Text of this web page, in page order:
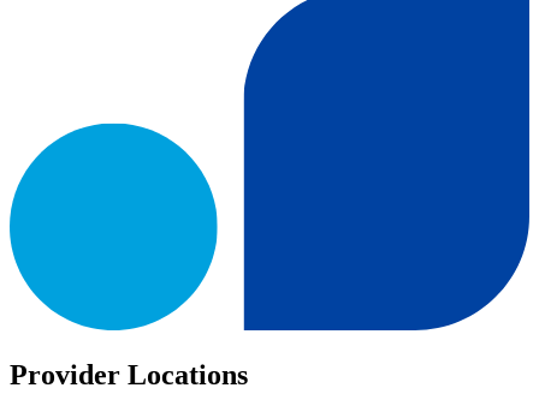
Provider Locations